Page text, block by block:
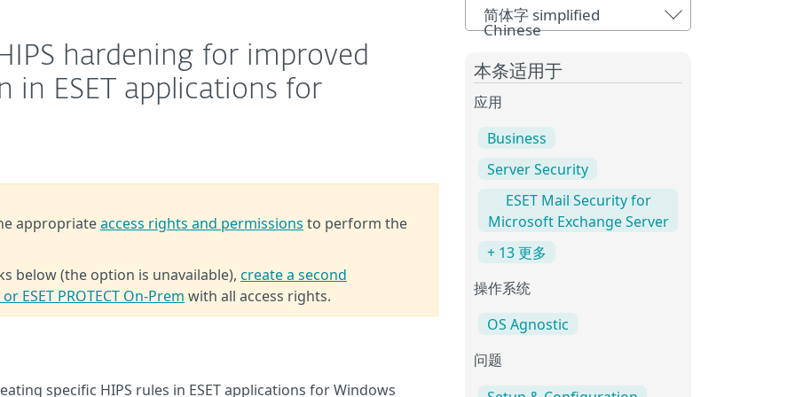
hardening for improved
ESET applications for
appropriateaccess rights and permissions to perform the
below (the option is unavailable), create a second
ESET PROTECT On-Prem with all access rights.
specific HIPS rules in ESET applications for Windows
简体字 simplified
Chinese
本条适用于
应用
Business
Server Security
ESET Mail Security for
Microsoft Exchange Server
+ 13 更多
操作系统
OS Agnostic
问题